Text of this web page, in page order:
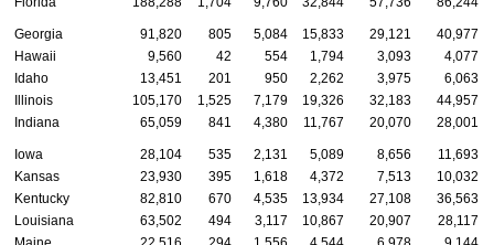
Georgia 91,820 805 5,084 15,833 29,121
40,977
Hawaii
9,560 42 554 1,794 3,093
4,077
Idaho
13,451 201 950 2,262 3,975
6,063
Illinois
105,170 1,525 7,179 19,326 32,183
44,957
Indiana
65,059 841 4,380 11,767 20,070 28,001
Iowa 28,104 535 2,131 5,089 8,656
11,693
Kansas
23,930 395 1,618 4,372 7,513
10,032
Kentucky
82,810 670 4,535 13,934 27,108
36,563
Louisiana
63,502 494 3,117 10,867 20,907
28,117